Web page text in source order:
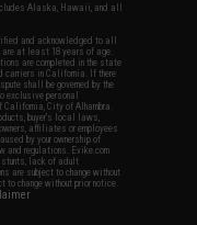
Alaska, Hawaii, and all
and acknowledged to all
at least 18 years of age.
are completed in the state
carriers in California. If there
shall be governed by the
exclusive personal
City of Alhambra.
buyer's local laws,
affiliates or employees
by your ownership of
regulations. Evike.com
stunts, lack of adult
are subject to change without
change without prior notice.